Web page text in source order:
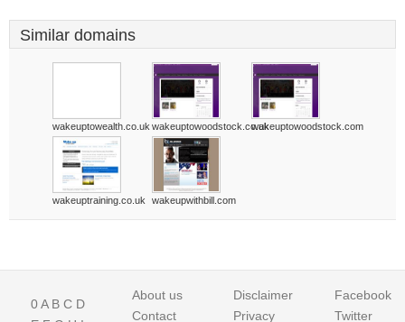
Similar domains
wakeuptowealth.co.uk wakeuptowoodstock.co.ukwakeuptowoodstock.com
wakeuptraining.co.uk wakeupwithbill.com
0A B C D
About us
Contact
Disclaimer
Privacy
Facebook
Twitter